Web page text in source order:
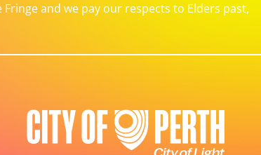
and we pay our respects to Elders past,